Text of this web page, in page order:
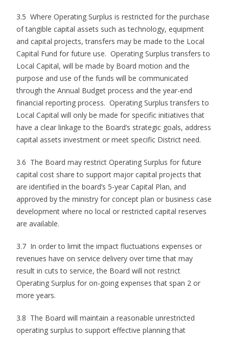
3.5 Where Operating Surplus is restricted for the purchase
of tangible capital assets such as technology, equipment
and capital projects, transfers may be made to the Local
Capital Fund for future use. Operating Surplus transfers to
Local Capital, will be made by Board motion and the
purpose and use of the funds will be communicated
through the Annual Budget process and the year-end
financial reporting process. Operating Surplus transfers to
Local Capital will only be made for specific initiatives that
have a clear linkage to the Board’s strategic goals, address
capital assets investment or meet specific District need.
3.6 The Board may restrict Operating Surplus for future
capital cost share to support major capital projects that
are identified in the board’s 5-year Capital Plan, and
approved by the ministry for concept plan or business case
development where no local or restricted capital reserves
are available.
3.7 In order to limit the impact fluctuations expenses or
revenues have on service delivery over time that may
result in cuts to service, the Board will not restrict
Operating Surplus for on-going expenses that span 2 or
more years.
3.8 The Board will maintain a reasonable unrestricted
operating surplus to support effective planning that